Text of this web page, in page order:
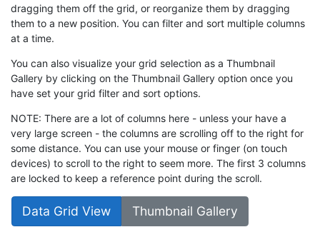
dragging them off the grid, or reorganize them by dragging
them to a new position. You can filter and sort multiple columns
at a time.
You can also visualize your grid selection as a Thumbnail
Gallery by clicking on the Thumbnail Gallery option once you
have set your grid filter and sort options.
NOTE: There are a lot of columns here - unless your have a
very large screen - the columns are scrolling off to the right for
some distance. You can use your mouse or finger (on touch
devices) to scroll to the right to seem more. The first 3 columns
are locked to keep a reference point during the scroll.
Data Grid View Thumbnail Gallery